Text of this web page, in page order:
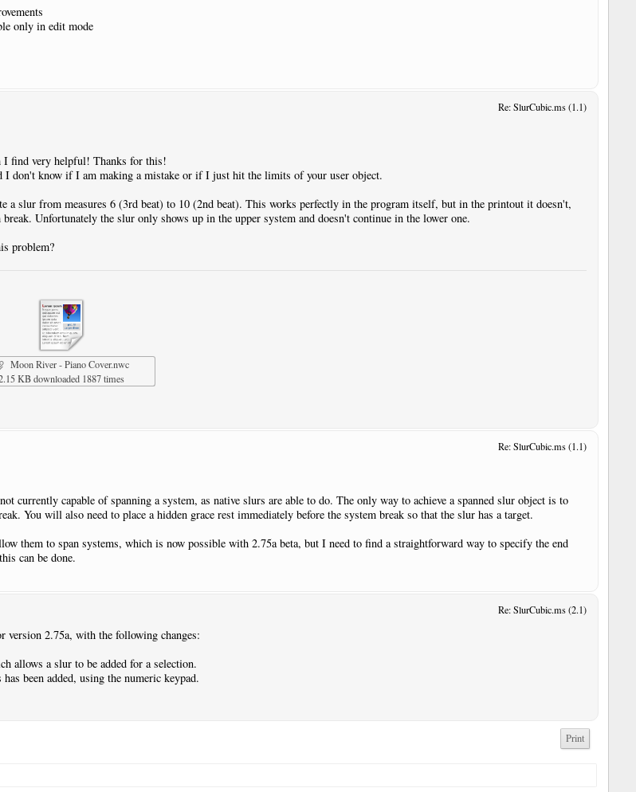
only in edit mode
Re: SlurCubic.ms (1.1)
find very helpful! Thanks for this!
I don't know if I am making a mistake or if I just hit the limits of your user object.
a slur from measures 6 (3rd beat) to 10 (2nd beat). This works perfectly in the program itself, but in the printout it doesn't,
Unfortunately the slur only shows up in the upper system and doesn't continue in the lower one.
problem?
Moon River - Piano Cover.nwc
KB downloaded 1887 times
Re: SlurCubic.ms (1.1)
currently capable of spanning a system, as native slurs are able to do. The only way to achieve a spanned slur object is to
You will also need to place a hidden grace rest immediately before the system break so that the slur has a target.
them to span systems, which is now possible with 2.75a beta, but I need to find a straightforward way to specify the end
can be done.
Re: SlurCubic.ms (2.1)
version 2.75a, with the following changes:
allows a slur to be added for a selection.
been added, using the numeric keypad.
Print